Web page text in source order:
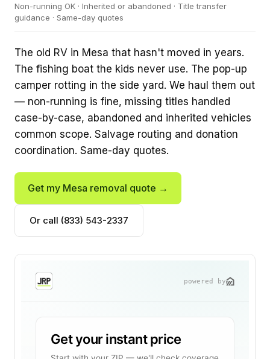
Non-running OK · Inherited or abandoned · Title transfer
guidance · Same-day quotes
The old RV in Mesa that hasn't moved in years.
The fishing boat the kids never use. The pop-up
camper rotting in the side yard. We haul them out
— non-running is fine, missing titles handled
case-by-case, abandoned and inherited vehicles
common scope. Salvage routing and donation
coordination. Same-day quotes.
Get my Mesa removal quote →
Or call (833) 543-2337